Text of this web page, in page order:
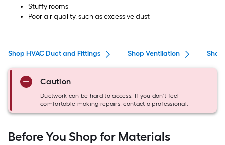
Stuffy rooms
Poor air quality, such as excessive dust
Shop HVAC Duct and Fittings Shop Ventilation Shop
Caution
Ductwork can be hard to access. If you don't feel
comfortable making repairs, contact a professional.
Before You Shop for Materials